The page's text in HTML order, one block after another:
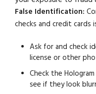
False Identification:
checks and credit
Ask for and check
license or other
Check the
see if they look